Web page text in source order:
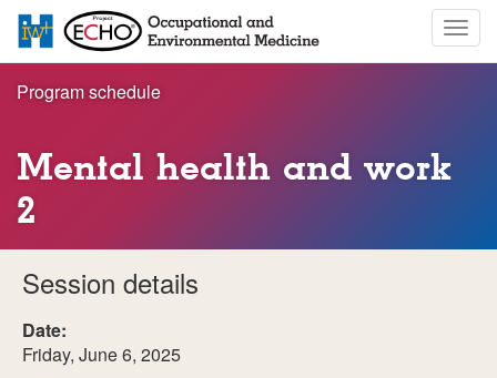
Skip
main
content
Program schedule
Mental health and work
2
Session details
Date:
Friday, June 6, 2025